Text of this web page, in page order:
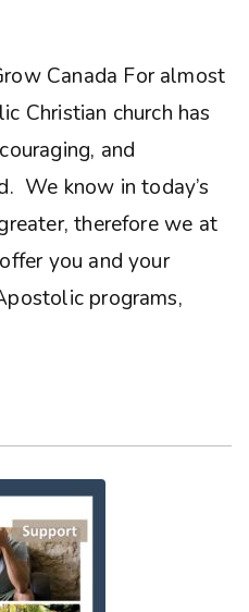
Canada For almost
Christian church has
and
We know in today’s
therefore we at
you and your
programs,